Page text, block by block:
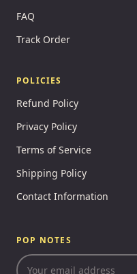
FAQ
Track Order
POLICIES
Refund Policy
Privacy Policy
Terms of Service
Shipping Policy
Contact Information
POP NOTES